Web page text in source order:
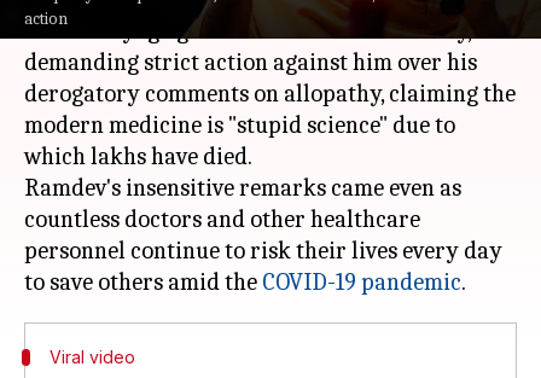
action
hit out at yoga guru Baba Ramdev Saturday,
demanding strict action against him over his
derogatory comments on allopathy, claiming the
modern medicine is "stupid science" due to
which lakhs have died.
Ramdev's insensitive remarks came even as
countless doctors and other healthcare
personnel continue to risk their lives every day
to save others amid the COVID-19 pandemic
Viral video